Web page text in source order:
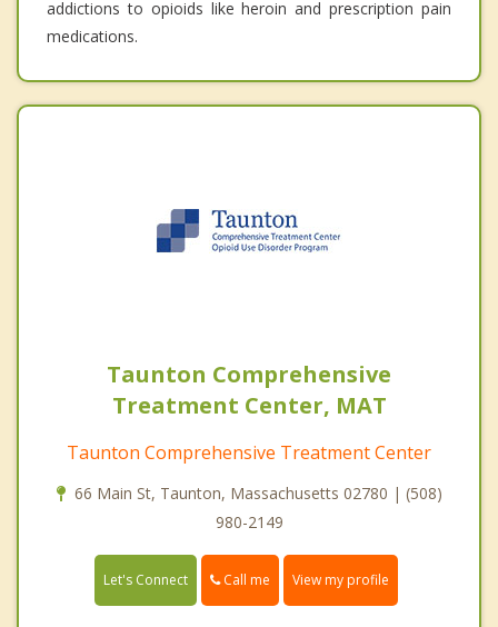
addictions to opioids like heroin and prescription pain
medications.
Taunton Comprehensive
Treatment Center, MAT
Taunton Comprehensive Treatment Center
66 Main St, Taunton, Massachusetts 02780 | (508)
980-2149
Let's Connect Call me View my profile